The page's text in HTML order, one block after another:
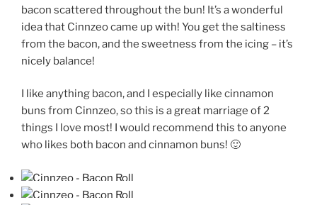
bacon scattered throughout the bun! It’s a wonderful
idea that Cinnzeo came up with! You get the saltiness
from the bacon, and the sweetness from the icing – it’s
nicely balance!
I like anything bacon, and I especially like cinnamon
buns from Cinnzeo, so this is a great marriage of 2
things I love most! I would recommend this to anyone
who likes both bacon and cinnamon buns! 🙂